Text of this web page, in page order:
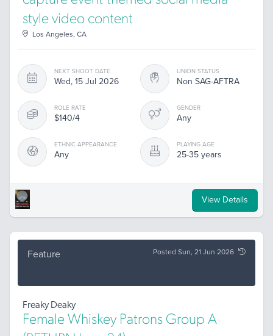
style video content
Los Angeles, CA
NEXT SHOOT DATE
Wed, 15 Jul 2026
UNION STATUS
Non SAG-AFTRA
ROLE RATE
$140/4
GENDER
Any
ETHNIC APPEARANCE
Any
PLAYING AGE
25-35 years
View Details
Feature Posted Sun, 21 Jun 2026
Freaky Deaky
Female Whiskey Patrons Group A